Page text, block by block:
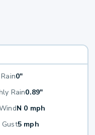
0"
Rain0.89"
N 0 mph
5 mph